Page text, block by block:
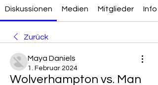
Diskussionen Medien Mitglieder Info
Zurück
Maya Daniels
1. Februar 2024
Wolverhampton vs. Man